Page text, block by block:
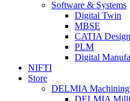
Software & Systems
Digital Twin
MBSE
CATIA Design
PLM
Digital
NIFTI
Store
DELMIA Machining
DELMIA